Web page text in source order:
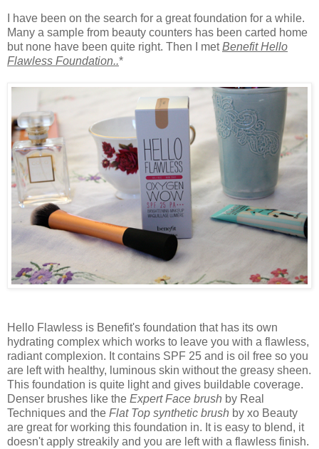
I have been on the search for a great foundation for a while.
Many a sample from beauty counters has been carted home
but none have been quite right. Then I metBenefit Hello
Flawless Foundation..*
Hello Flawless is Benefit's foundation that has its own
hydrating complex which works to leave you with a flawless,
radiant complexion. It contains SPF 25 and is oil free so you
are left with healthy, luminous skin without the greasy sheen.
This foundation is quite light and gives buildable coverage.
Denser brushes like the Expert Face brush by Real
Techniques and the Flat Top synthetic brush by xo Beauty
are great for working this foundation in. It is easy to blend, it
doesn't apply streakily and you are left with a flawless finish.